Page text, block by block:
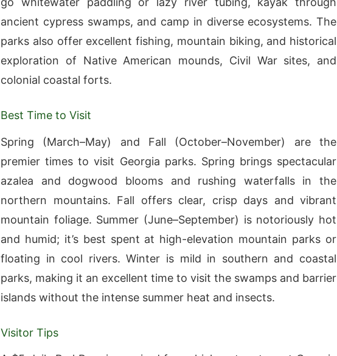
ancient cypress swamps, and camp in diverse ecosystems. The
parks also offer excellent fishing, mountain biking, and historical
exploration of Native American mounds, Civil War sites, and
colonial coastal forts.
Best Time to Visit
Spring (March–May) and Fall (October–November) are the
premier times to visit Georgia parks. Spring brings spectacular
azalea and dogwood blooms and rushing waterfalls in the
northern mountains. Fall offers clear, crisp days and vibrant
mountain foliage. Summer (June–September) is notoriously hot
and humid; it’s best spent at high-elevation mountain parks or
floating in cool rivers. Winter is mild in southern and coastal
parks, making it an excellent time to visit the swamps and barrier
islands without the intense summer heat and insects.
Visitor Tips